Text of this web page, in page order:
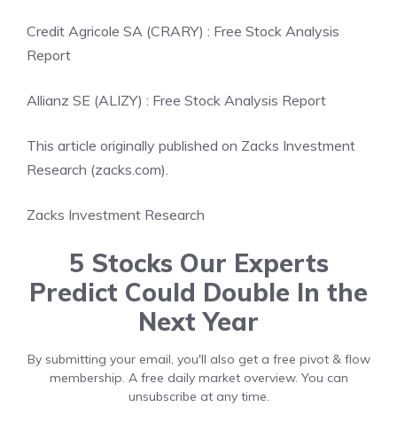
Credit Agricole SA (CRARY) : Free Stock Analysis
Report
Allianz SE (ALIZY) : Free Stock Analysis Report
This article originally published on Zacks Investment
Research (zacks.com).
Zacks Investment Research
5 Stocks Our Experts
Predict Could Double In the
Next Year
By submitting your email, you'll also get a free pivot & flow
membership. A free daily market overview. You can
unsubscribe at any time.